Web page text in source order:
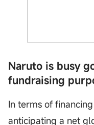
Naruto is busy
fundraising
In terms of
anticipating a net